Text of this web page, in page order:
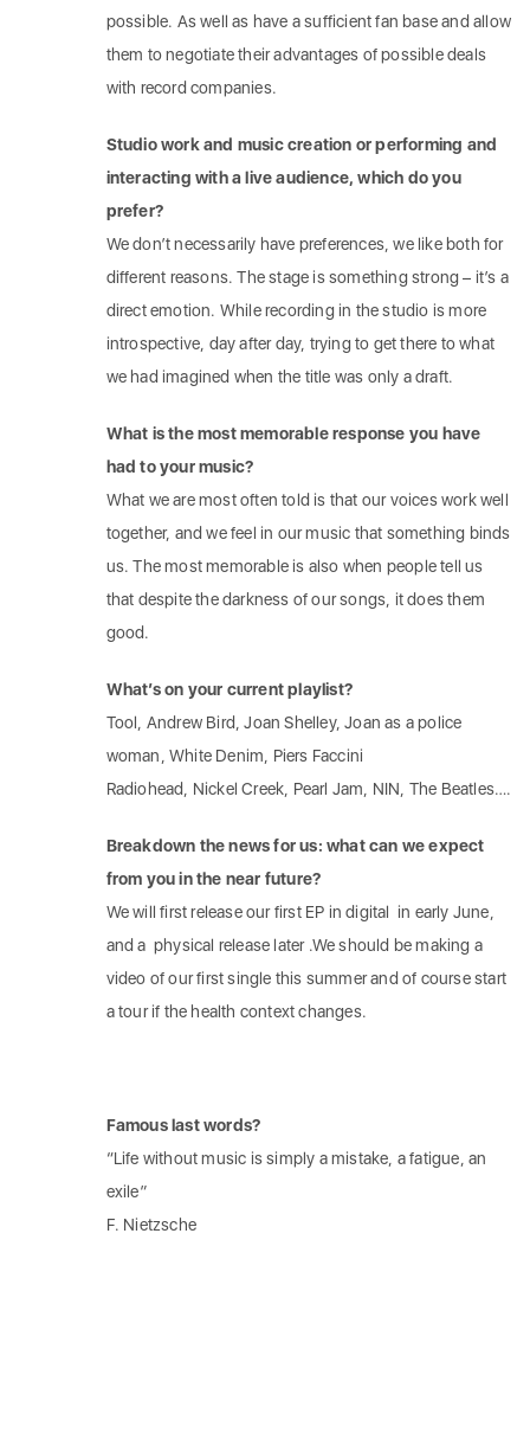
possible. As well as have a sufficient fan base and allow
them to negotiate their advantages of possible deals
with record companies.
Studio work and music creation or performing and
interacting with a live audience, which do you
prefer?
We don’t necessarily have preferences, we like both for
different reasons. The stage is something strong – it’s a
direct emotion. While recording in the studio is more
introspective, day after day, trying to get there to what
we had imagined when the title was only a draft.
What is the most memorable response you have
had to your music?
What we are most often told is that our voices work well
together, and we feel in our music that something binds
us. The most memorable is also when people tell us
that despite the darkness of our songs, it does them
good.
What’s on your current playlist?
Tool, Andrew Bird, Joan Shelley, Joan as a police
woman, White Denim, Piers Faccini
Radiohead, Nickel Creek, Pearl Jam, NIN, The Beatles….
Breakdown the news for us: what can we expect
from you in the near future?
We will first release our first EP in digital in early June,
and a physical release later .We should be making a
video of our first single this summer and of course start
a tour if the health context changes.
Famous last words?
“Life without music is simply a mistake, a fatigue, an
exile”
F. Nietzsche